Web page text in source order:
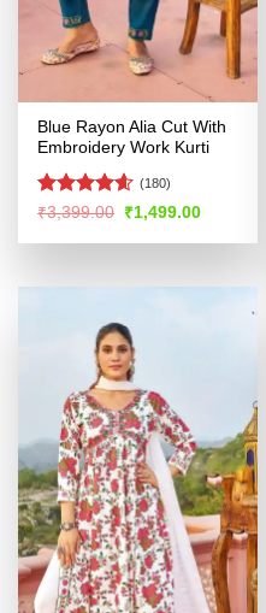
Blue Rayon Alia Cut With
Embroidery Work Kurti
Rated4.54
(180)
₹3,399.00 Original
was:
₹1,499.00Current
is: